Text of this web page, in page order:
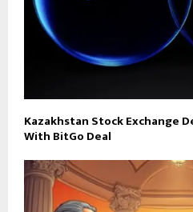
Kazakhstan Stock Exchange
With BitGo Deal